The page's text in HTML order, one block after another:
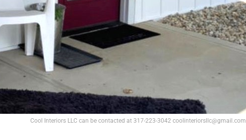
Cool Interiors LLC can be contacted at 317-223-3042 coolinteriorsllc@gmail.com